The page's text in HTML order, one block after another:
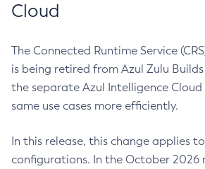
Cloud
The Connected Runtime Service
is being retired from Azul Zulu
the separate Azul Intelligence
same use cases more efficiently.
In this release, this change applies
configurations. In the October 2026